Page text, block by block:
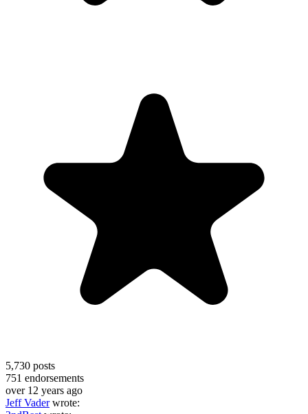
5,730 posts
751 endorsements
over 12 years ago
Jeff Vaderwrote: